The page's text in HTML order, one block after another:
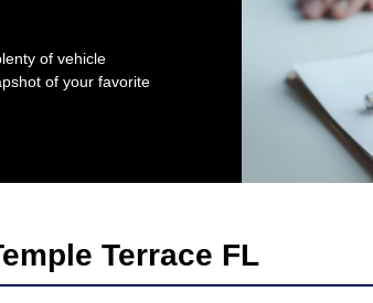
of vehicle
of your favorite
Terrace FL